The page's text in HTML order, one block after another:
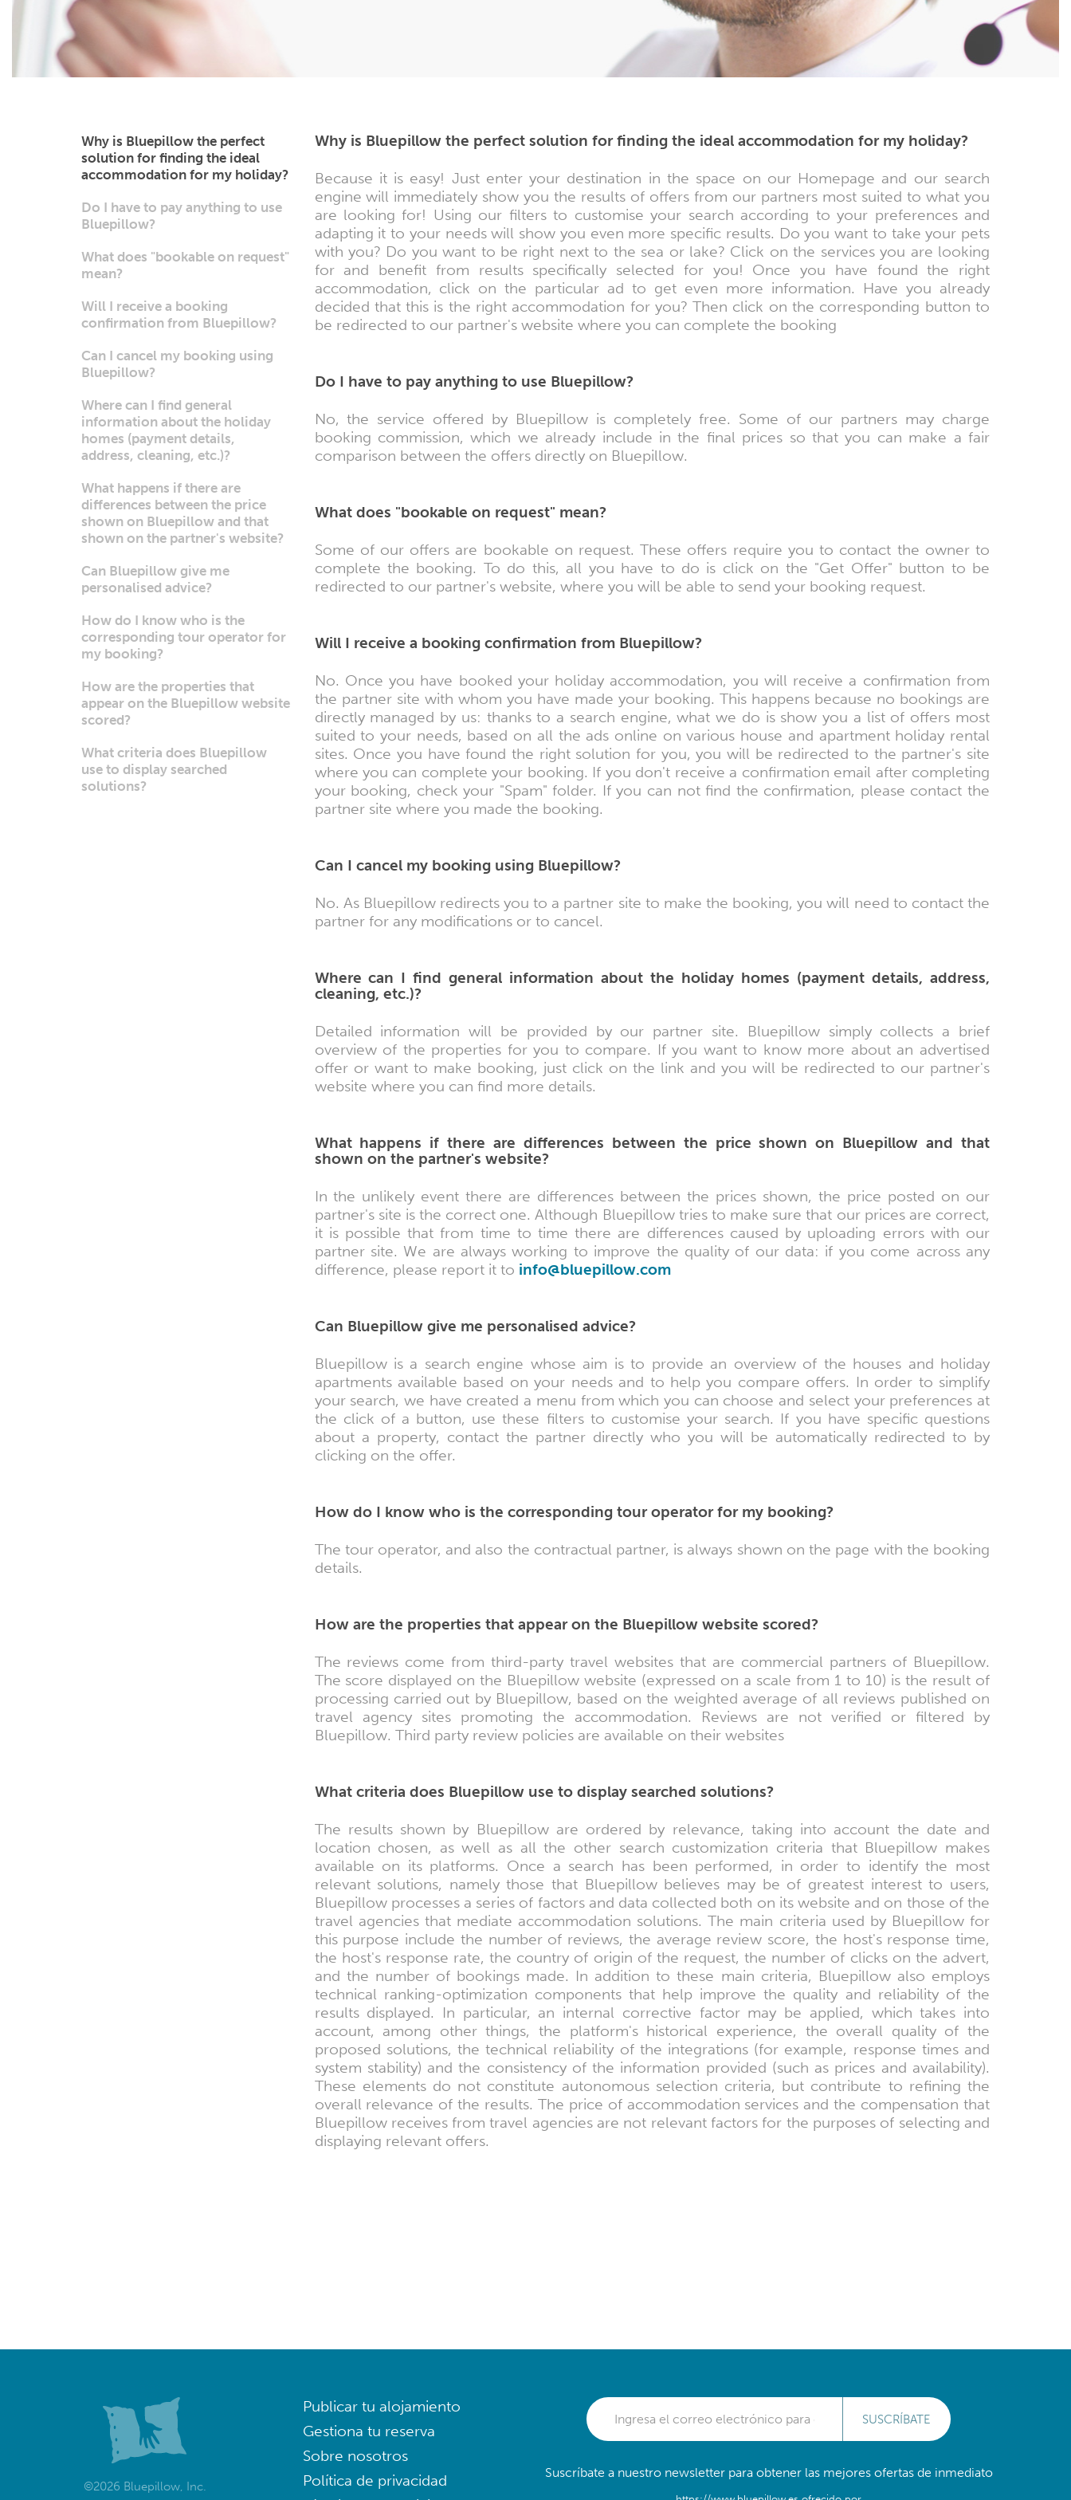
Why is Bluepillow the perfect
solution for finding the ideal
accommodation for my holiday?
Do I have to pay anything to use
Bluepillow?
What does "bookable on request"
mean?
Will I receive a booking
confirmation from Bluepillow?
Can I cancel my booking using
Bluepillow?
Where can I find general
information about the holiday
homes (payment details,
address, cleaning, etc.)?
What happens if there are
differences between the price
shown on Bluepillow and that
shown on the partner's website?
Can Bluepillow give me
personalised advice?
How do I know who is the
corresponding tour operator for
my booking?
How are the properties that
appear on the Bluepillow website
scored?
What criteria does Bluepillow
use to display searched
solutions?
Why is Bluepillow the perfect solution for finding the ideal accommodation for my holiday?
Because it is easy! Just enter your destination in the space on our Homepage and our search
engine will immediately show you the results of offers from our partners most suited to what you
are looking for! Using our filters to customise your search according to your preferences and
adapting it to your needs will show you even more specific results. Do you want to take your pets
with you? Do you want to be right next to the sea or lake? Click on the services you are looking
for and benefit from results specifically selected for you! Once you have found the right
accommodation, click on the particular ad to get even more information. Have you already
decided that this is the right accommodation for you? Then click on the corresponding button to
be redirected to our partner's website where you can complete the booking
Do I have to pay anything to use Bluepillow?
No, the service offered by Bluepillow is completely free. Some of our partners may charge
booking commission, which we already include in the final prices so that you can make a fair
comparison between the offers directly on Bluepillow.
What does "bookable on request" mean?
Some of our offers are bookable on request. These offers require you to contact the owner to
complete the booking. To do this, all you have to do is click on the "Get Offer" button to be
redirected to our partner's website, where you will be able to send your booking request.
Will I receive a booking confirmation from Bluepillow?
No. Once you have booked your holiday accommodation, you will receive a confirmation from
the partner site with whom you have made your booking. This happens because no bookings are
directly managed by us: thanks to a search engine, what we do is show you a list of offers most
suited to your needs, based on all the ads online on various house and apartment holiday rental
sites. Once you have found the right solution for you, you will be redirected to the partner's site
where you can complete your booking. If you don't receive a confirmation email after completing
your booking, check your "Spam" folder. If you can not find the confirmation, please contact the
partner site where you made the booking.
Can I cancel my booking using Bluepillow?
No. As Bluepillow redirects you to a partner site to make the booking, you will need to contact the
partner for any modifications or to cancel.
Where can I find general information about the holiday homes (payment details, address,
cleaning, etc.)?
Detailed information will be provided by our partner site. Bluepillow simply collects a brief
overview of the properties for you to compare. If you want to know more about an advertised
offer or want to make booking, just click on the link and you will be redirected to our partner's
website where you can find more details.
What happens if there are differences between the price shown on Bluepillow and that
shown on the partner's website?
In the unlikely event there are differences between the prices shown, the price posted on our
partner's site is the correct one. Although Bluepillow tries to make sure that our prices are correct,
it is possible that from time to time there are differences caused by uploading errors with our
partner site. We are always working to improve the quality of our data: if you come across any
difference, please report it to info@bluepillow.com
Can Bluepillow give me personalised advice?
Bluepillow is a search engine whose aim is to provide an overview of the houses and holiday
apartments available based on your needs and to help you compare offers. In order to simplify
your search, we have created a menu from which you can choose and select your preferences at
the click of a button, use these filters to customise your search. If you have specific questions
about a property, contact the partner directly who you will be automatically redirected to by
clicking on the offer.
How do I know who is the corresponding tour operator for my booking?
The tour operator, and also the contractual partner, is always shown on the page with the booking
details.
How are the properties that appear on the Bluepillow website scored?
The reviews come from third-party travel websites that are commercial partners of Bluepillow.
The score displayed on the Bluepillow website (expressed on a scale from 1 to 10) is the result of
processing carried out by Bluepillow, based on the weighted average of all reviews published on
travel agency sites promoting the accommodation. Reviews are not verified or filtered by
Bluepillow. Third party review policies are available on their websites
What criteria does Bluepillow use to display searched solutions?
The results shown by Bluepillow are ordered by relevance, taking into account the date and
location chosen, as well as all the other search customization criteria that Bluepillow makes
available on its platforms. Once a search has been performed, in order to identify the most
relevant solutions, namely those that Bluepillow believes may be of greatest interest to users,
Bluepillow processes a series of factors and data collected both on its website and on those of the
travel agencies that mediate accommodation solutions. The main criteria used by Bluepillow for
this purpose include the number of reviews, the average review score, the host's response time,
the host's response rate, the country of origin of the request, the number of clicks on the advert,
and the number of bookings made. In addition to these main criteria, Bluepillow also employs
technical ranking-optimization components that help improve the quality and reliability of the
results displayed. In particular, an internal corrective factor may be applied, which takes into
account, among other things, the platform's historical experience, the overall quality of the
proposed solutions, the technical reliability of the integrations (for example, response times and
system stability) and the consistency of the information provided (such as prices and availability).
These elements do not constitute autonomous selection criteria, but contribute to refining the
overall relevance of the results. The price of accommodation services and the compensation that
Bluepillow receives from travel agencies are not relevant factors for the purposes of selecting and
displaying relevant offers.
©2026 Bluepillow, Inc.
Publicar tu alojamiento
Gestiona tu reserva
Sobre nosotros
Política de privacidad
SUSCRÍBATE
Suscríbate a nuestro newsletter para obtener las mejores ofertas de inmediato